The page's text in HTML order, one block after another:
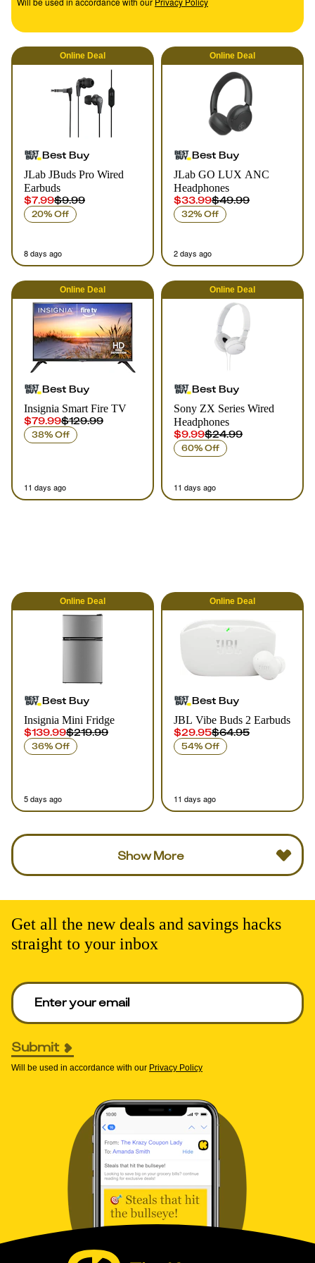
Online Deal
Best Buy
JLab JBuds Pro Wired
Earbuds
$7.99$9.99
20% Off
8 days ago
Online Deal
Best Buy
JLab GO LUX ANC
Headphones
$33.99$49.99
32% Off
2 days ago
Online Deal
Best Buy
Insignia Smart Fire TV
$79.99$129.99
38% Off
11 days ago
Online Deal
Best Buy
Sony ZX Series Wired
Headphones
$9.99$24.99
60% Off
11 days ago
Online Deal
Best Buy
Insignia Mini Fridge
$139.99$219.99
36% Off
5 days ago
Online Deal
Best Buy
JBL Vibe Buds 2 Earbuds
$29.95$64.95
54% Off
11 days ago
Show More
Get all the new deals and savings hacks
straight to your inbox
Enter your email to get deals. Required.
Submit
Will be used in accordance with our Privacy Policy